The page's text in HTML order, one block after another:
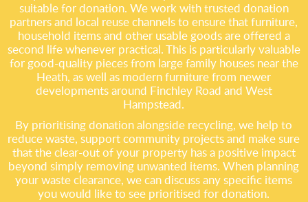
suitable for donation. We work with trusted donation
partners and local reuse channels to ensure that furniture,
household items and other usable goods are offered a
second life whenever practical. This is particularly valuable
for good-quality pieces from large family houses near the
Heath, as well as modern furniture from newer
developments around Finchley Road and West
Hampstead.
By prioritising donation alongside recycling, we help to
reduce waste, support community projects and make sure
that the clear-out of your property has a positive impact
beyond simply removing unwanted items. When planning
your waste clearance, we can discuss any specific items
you would like to see prioritised for donation.